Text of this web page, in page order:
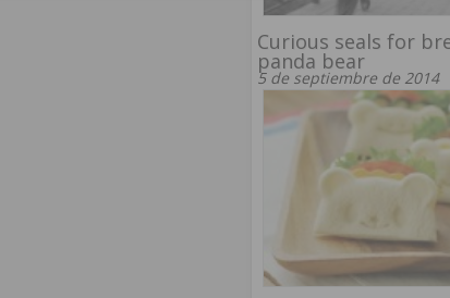
Curious seals for
panda bear
5 de septiembre de 2014